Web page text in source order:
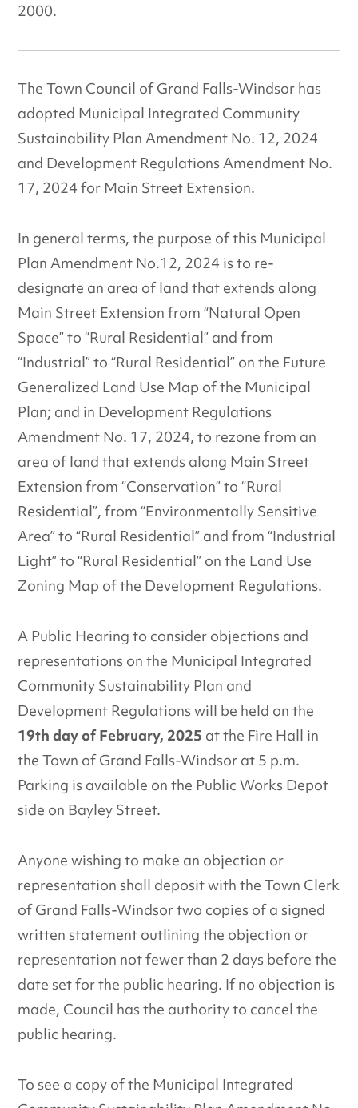
2000.
The Town Council of Grand Falls-Windsor has
adopted Municipal Integrated Community
Sustainability Plan Amendment No. 12, 2024
and Development Regulations Amendment No.
17, 2024 for Main Street Extension.
In general terms, the purpose of this Municipal
Plan Amendment No.12, 2024 is to re-
designate an area of land that extends along
Main Street Extension from “Natural Open
Space” to “Rural Residential” and from
“Industrial” to “Rural Residential” on the Future
Generalized Land Use Map of the Municipal
Plan; and in Development Regulations
Amendment No. 17, 2024, to rezone from an
area of land that extends along Main Street
Extension from “Conservation” to “Rural
Residential”, from “Environmentally Sensitive
Area” to “Rural Residential” and from “Industrial
Light” to “Rural Residential” on the Land Use
Zoning Map of the Development Regulations.
A Public Hearing to consider objections and
representations on the Municipal Integrated
Community Sustainability Plan and
Development Regulations will be held on the
19th day of February, 2025 at the Fire Hall in
the Town of Grand Falls-Windsor at 5 p.m.
Parking is available on the Public Works Depot
side on Bayley Street.
Anyone wishing to make an objection or
representation shall deposit with the Town Clerk
of Grand Falls-Windsor two copies of a signed
written statement outlining the objection or
representation not fewer than 2 days before the
date set for the public hearing. If no objection is
made, Council has the authority to cancel the
public hearing.
To see a copy of the Municipal Integrated